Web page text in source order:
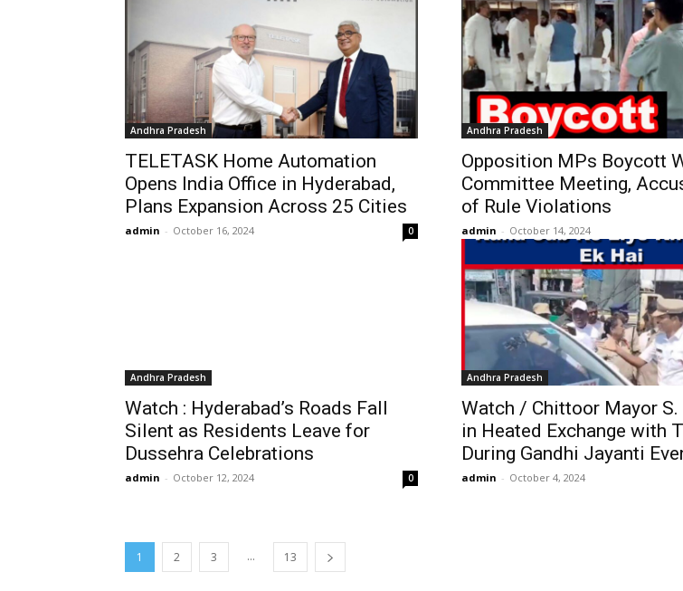
Andhra Pradesh
TELETASK Home Automation
Opens India Office in Hyderabad,
Plans Expansion Across 25 Cities
admin - October 16, 2024 0
Andhra Pradesh
Opposition MPs Boycott
Committee Meeting,
of Rule Violations
admin - October 14, 2024
Andhra Pradesh
Watch : Hyderabad’s Roads Fall
Silent as Residents Leave for
Dussehra Celebrations
admin - October 12, 2024 0
Andhra Pradesh
Watch / Chittoor Mayor S.
in Heated Exchange with
During Gandhi Jayanti
admin - October 4, 2024
1 2 3 ... 13